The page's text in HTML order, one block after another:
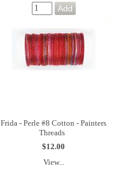
Frida - Perle #8 Cotton - Painters
Threads
$12.00
View...